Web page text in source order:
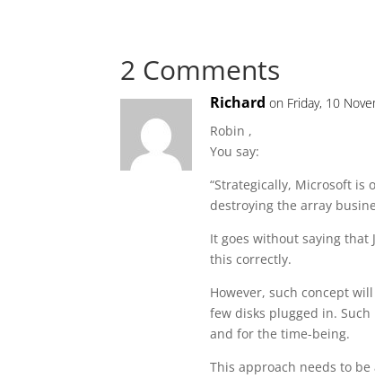
2 Comments
Richard on Friday, 10
Robin ,
You say:
“Strategically, Microsoft
destroying the array
It goes without saying that
this correctly.
However, such concept
few disks plugged in. Such
and for the time-being.
This approach needs to